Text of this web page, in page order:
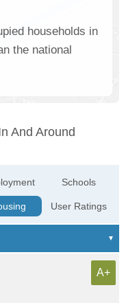
households in
the national
And Around
Schools
User Ratings
A+